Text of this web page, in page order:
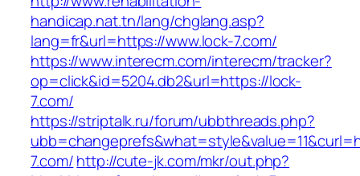
handicap.nat.tn/lang/chglang.asp?
lang=fr&url=https://www.lock-7.com/
https://www.interecm.com/interecm/tracker?
op=click&id=5204.db2&url=https://lock-
7.com/
https://striptalk.ru/forum/ubbthreads.php?
7.com/http://cute-jk.com/mkr/out.php?